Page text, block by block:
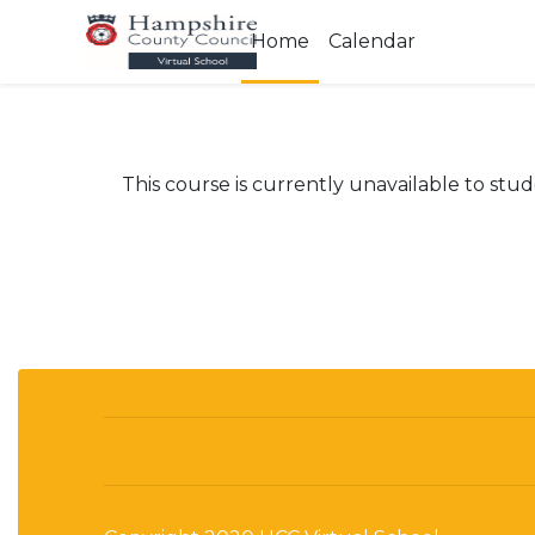
Skip to main content
Home
Calendar
This course is currently unavailable to